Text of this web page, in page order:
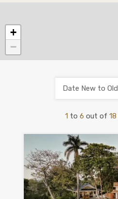
+
−
1 to 6 out of 18
Date New to Old